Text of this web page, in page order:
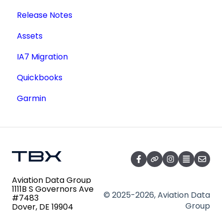
Lookup a Single AD
FAA Forms
NPRMs
SDRs
Academic License
Additional Users
Release Notes
Assets
IA7 Migration
Quickbooks
Garmin
Aviation Data Group
1111B S Governors Ave
#7483
Dover, DE 19904
© 2025-2026, Aviation Data
Group